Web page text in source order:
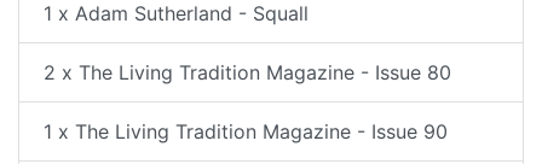
1 x Adam Sutherland - Squall
2 x The Living Tradition Magazine - Issue 80
1 x The Living Tradition Magazine - Issue 90